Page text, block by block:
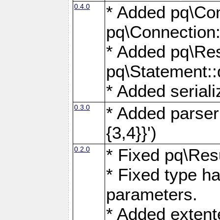
0.4.0
* Added
* Added
* Added
0.3.0
* Added
{3,4}}')
0.2.0
* Fixed
* Fixed type
parameters.
* Added